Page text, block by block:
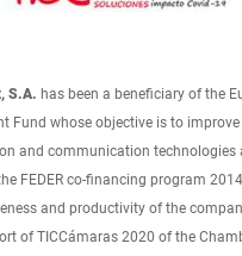
S.A. has been a beneficiary of the
Fund whose objective is to
and communication technologies
FEDER co-financing program
and productivity of the
of TICCámaras 2020 of the